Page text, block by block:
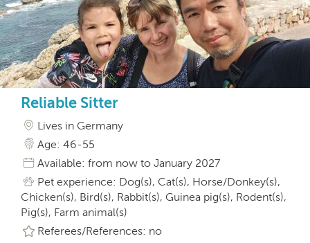
Reliable Sitter
Lives in Germany
Age: 46-55
Available: from now to January 2027
Pet experience: Dog(s), Cat(s), Horse/Donkey(s),
Chicken(s), Bird(s), Rabbit(s), Guinea pig(s), Rodent(s),
Pig(s), Farm animal(s)
Referees/References: no